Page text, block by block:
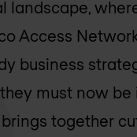
landscape,
Access
business
must now
together